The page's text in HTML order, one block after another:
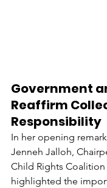
Government
Reaffirm
Responsibility
In her opening
Jenneh Jalloh,
Child Rights Coalition
highlighted the